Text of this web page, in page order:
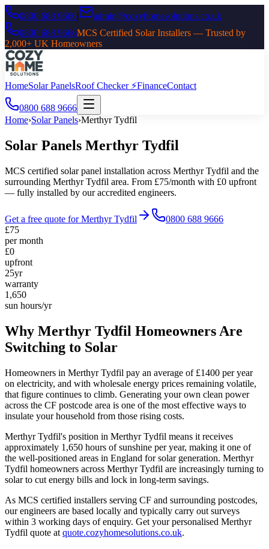
0800 688 9666|
admin@cozyhomesolutions.co.uk
0800 688 9666MCS Certified Solar Installers — Trusted by
2,000+ UK Homeowners
HomeSolar PanelsRoof Checker ⚡FinanceContact
0800 688 9666
Home›Solar Panels›Merthyr Tydfil
Solar Panels Merthyr Tydfil
MCS certified solar panel installation across Merthyr Tydfil and the
surrounding Merthyr Tydfil area. From £75/month with £0 upfront
— fully installed by our accredited engineers.
Get a free quote forMerthyr Tydfil
0800 688 9666
£75
per month
£0
upfront
25yr
warranty
1,650
sun hours/yr
Why Merthyr Tydfil Homeowners Are
Switching to Solar
Homeowners in Merthyr Tydfil pay an average of £1400 per year
on electricity, and with wholesale energy prices remaining volatile,
that figure continues to climb. Generating your own clean power
across the CF postcode area is one of the most effective ways to
insulate your household from those rising costs.
Merthyr Tydfil's position in Merthyr Tydfil means it receives
approximately 1,650 hours of sunshine per year, making it one of
the well-positioned areas in England for solar generation. Merthyr
Tydfil homeowners across Merthyr Tydfil are increasingly turning to
solar to cut energy bills and lock in long-term savings.
As MCS certified installers serving CF and surrounding postcodes,
our engineers are based locally and typically carry out surveys
within 3 working days of enquiry. Get your personalised Merthyr
Tydfil quote at quote.cozyhomesolutions.co.uk.